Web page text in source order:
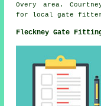
Overy area.
for local gate
Fleckney Gate